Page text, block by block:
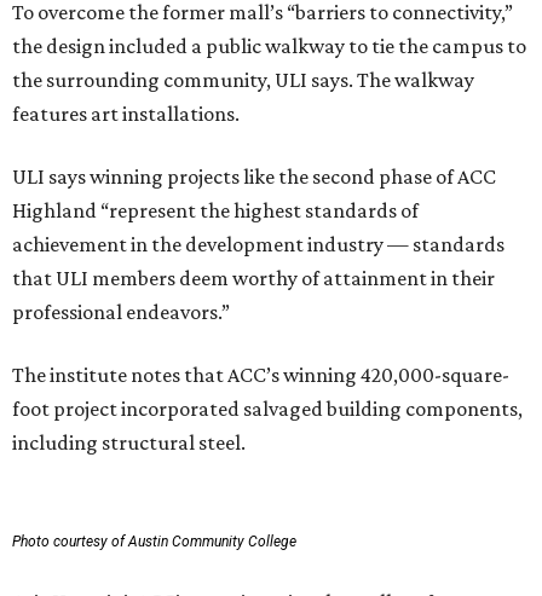
To overcome the former mall’s “barriers to connectivity,”
the design included a public walkway to tie the campus to
the surrounding community, ULI says. The walkway
features art installations.
ULI says winning projects like the second phase of ACC
Highland “represent the highest standards of
achievement in the development industry — standards
that ULI members deem worthy of attainment in their
professional endeavors.”
The institute notes that ACC’s winning 420,000-square-
foot project incorporated salvaged building components,
including structural steel.
Photo courtesy of Austin Community College